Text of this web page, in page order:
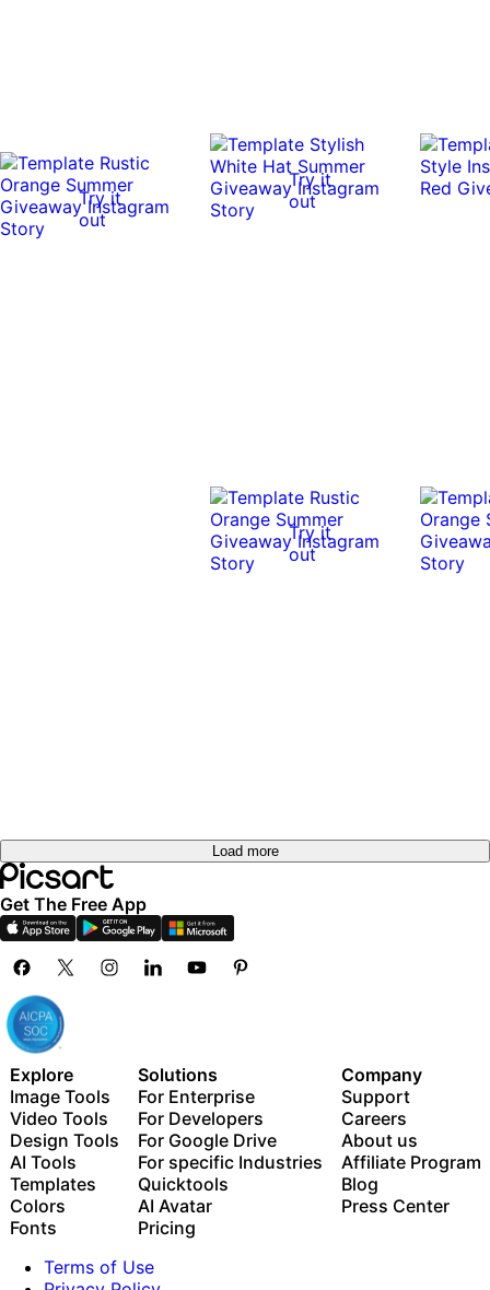
Try it
out
Try it
out
Try it
out
Load more
Get The Free App
Explore
Image Tools
Video Tools
Design Tools
AI Tools
Templates
Colors
Fonts
Solutions
For Enterprise
For Developers
For Google Drive
For specific Industries
Quicktools
AI Avatar
Pricing
Company
Support
Careers
About us
Affiliate Program
Blog
Press Center
Terms of Use